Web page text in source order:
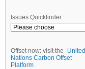
Issues Quickfinder:
Offset now: visit the
United
Nations Carbon Offset
Platform